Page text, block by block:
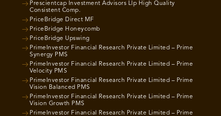
Prescientcap Investment Advisors Llp High Quality
Consistent Comp.
PriceBridge Direct MF
PriceBridge Honeycomb
PriceBridge Upswing
PrimeInvestor Financial Research Private Limited – Prime
Synergy PMS
PrimeInvestor Financial Research Private Limited – Prime
Velocity PMS
PrimeInvestor Financial Research Private Limited – Prime
Vision Balanced PMS
PrimeInvestor Financial Research Private Limited – Prime
Vision Growth PMS
PrimeInvestor Financial Research Private Limited – Prime